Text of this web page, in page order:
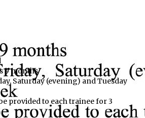
9 months
Saturday (evening) and Tuesday
provided to each trainee for 3